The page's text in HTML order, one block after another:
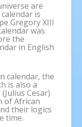
are
is
Gregory XIII
was
the
in English
calendar, the
is also a
Cesar)
of African
their logics
time.